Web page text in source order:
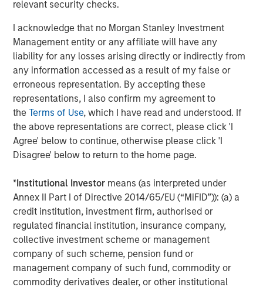
relevant security checks.
I acknowledge that no Morgan Stanley Investment
Management entity or any affiliate will have any
liability for any losses arising directly or indirectly from
any information accessed as a result of my false or
erroneous representation. By accepting these
representations, I also confirm my agreement to
theTerms of Use, which I have read and understood. If
the above representations are correct, please click 'I
Agree' below to continue, otherwise please click 'I
Disagree' below to return to the home page.
*Institutional Investor means (as interpreted under
Annex II Part I of Directive 2014/65/EU (“MiFID”)): (a) a
credit institution, investment firm, authorised or
regulated financial institution, insurance company,
collective investment scheme or management
company of such scheme, pension fund or
management company of such fund, commodity or
commodity derivatives dealer, or other institutional
negotiated equity and equity-related investments
portfolio companies primarily in a series of subsectors in
the business services, consumer, healthcare, education
and industrials markets with an emphasis on driving
significant organic and acquisition growth through an
operationally focused approach. For further information
about Morgan Stanley Capital Partners, please
visit www.morganstanley.com/im/capitalpartners.
About Morgan Stanley Investment Management
Morgan Stanley Investment Management, together with
its investment advisory affiliates, has more than 767
investment professionals around the world and $1.6
trillion in assets under management or supervision as of
December 31, 2021. Morgan Stanley Investment
Management strives to provide outstanding long-term
investment performance, service and a comprehensive
suite of investment management solutions to a diverse
client base, which includes governments, institutions,